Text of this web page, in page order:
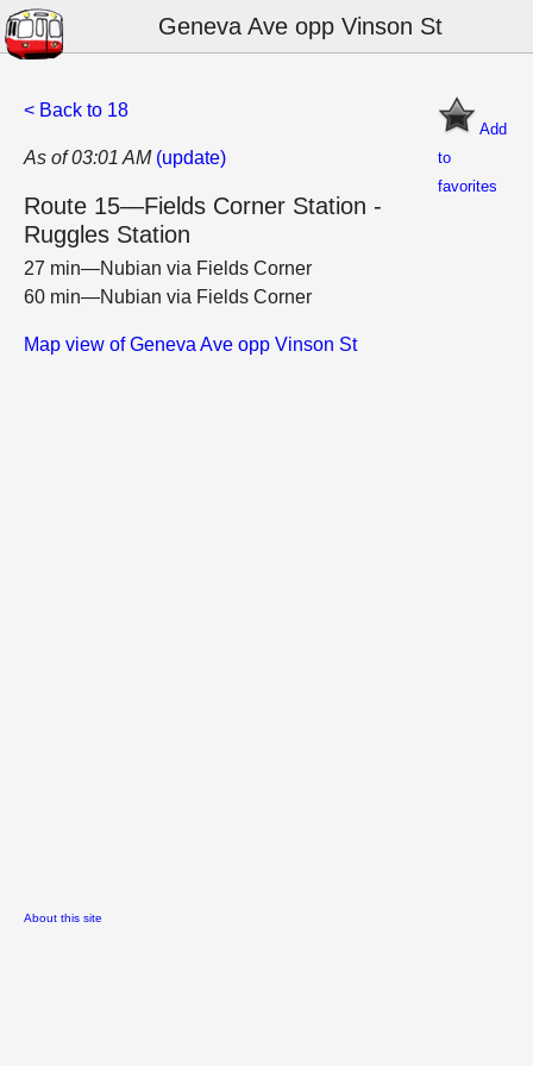
Geneva Ave opp Vinson St
Add
to
favorites
< Back to 18
As of 03:01 AM (update)
Route 15—Fields Corner Station -
Ruggles Station
27 min—Nubian via Fields Corner
60 min—Nubian via Fields Corner
Map view of Geneva Ave opp Vinson St
About this site